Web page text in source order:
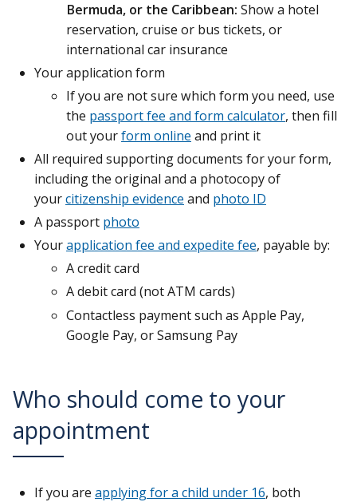
Bermuda, or the Caribbean: Show a hotel
reservation, cruise or bus tickets, or
international car insurance
Your application form
If you are not sure which form you need, use
the passport fee and form calculator, then fill
out yourform online and print it
All required supporting documents for your form,
including the original and a photocopy of
yourcitizenship evidence and photo ID
A passport photo
Yourapplication fee and expedite fee, payable by:
A credit card
A debit card (not ATM cards)
Contactless payment such as Apple Pay,
Google Pay, or Samsung Pay
Who should come to your
appointment
If you are applying for a child under 16, both